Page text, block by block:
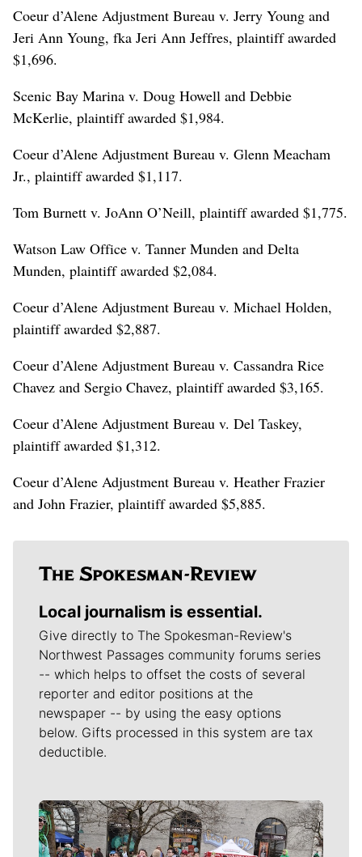
Coeur d’Alene Adjustment Bureau v. Jerry Young and
Jeri Ann Young, fka Jeri Ann Jeffres, plaintiff awarded
$1,696.
Scenic Bay Marina v. Doug Howell and Debbie
McKerlie, plaintiff awarded $1,984.
Coeur d’Alene Adjustment Bureau v. Glenn Meacham
Jr., plaintiff awarded $1,117.
Tom Burnett v. JoAnn O’Neill, plaintiff awarded $1,775.
Watson Law Office v. Tanner Munden and Delta
Munden, plaintiff awarded $2,084.
Coeur d’Alene Adjustment Bureau v. Michael Holden,
plaintiff awarded $2,887.
Coeur d’Alene Adjustment Bureau v. Cassandra Rice
Chavez and Sergio Chavez, plaintiff awarded $3,165.
Coeur d’Alene Adjustment Bureau v. Del Taskey,
plaintiff awarded $1,312.
Coeur d’Alene Adjustment Bureau v. Heather Frazier
and John Frazier, plaintiff awarded $5,885.
Local journalism is essential.
Give directly to The Spokesman-Review's
Northwest Passages community forums series
-- which helps to offset the costs of several
reporter and editor positions at the
newspaper -- by using the easy options
below. Gifts processed in this system are tax
deductible.
Meet Our Journalists